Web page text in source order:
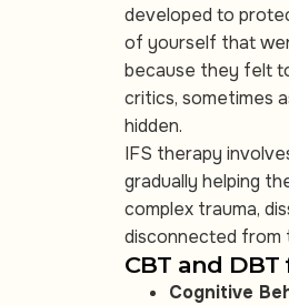
developed to
of yourself that
because they felt
critics, sometimes
hidden.
IFS therapy
gradually helping
complex trauma,
disconnected from
CBT and
Cognitive